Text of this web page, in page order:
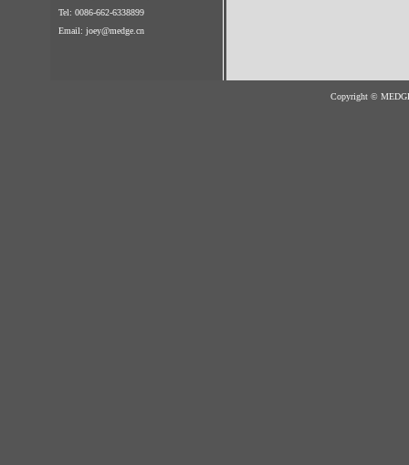
Tel: 0086-662-6338899
Email: joey@medge.cn
Copyright ©